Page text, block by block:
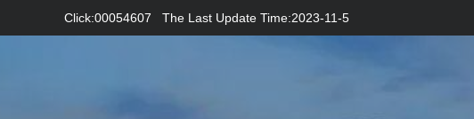
Click:00054607 The Last Update Time:2023-11-5